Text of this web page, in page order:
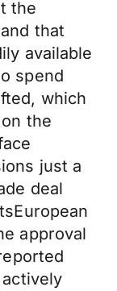
the
that
available
spend
which
the
just a
deal
approval